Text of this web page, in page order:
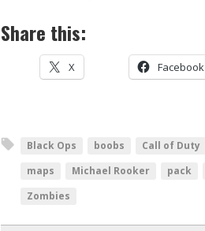
Share this:
X Facebook
Black Ops boobs Call of Duty
maps
Michael Rooker pack
Zombies